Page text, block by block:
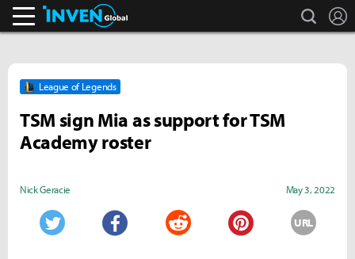
search
League of Legends
TSM sign Mia as support for TSM
Academy roster
Nick Geracie May 3, 2022
URL